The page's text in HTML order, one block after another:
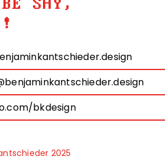
SHY,
bkdesign
2025